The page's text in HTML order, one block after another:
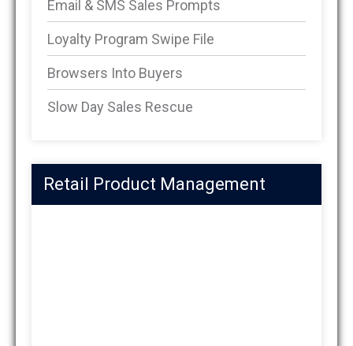
Email & SMS Sales Prompts
Loyalty Program Swipe File
Browsers Into Buyers
Slow Day Sales Rescue
Retail Product Management